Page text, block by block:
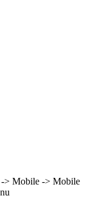
-> Mobile -> Mobile